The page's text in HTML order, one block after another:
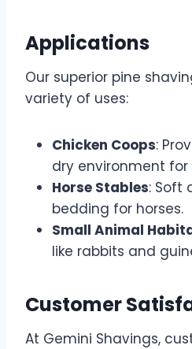
Applications
Our superior pine
variety of uses:
Chicken Coops:
dry environment for
Horse Stables: Soft
bedding for horses.
Small Animal
like rabbits and
Customer
At Gemini Shavings,